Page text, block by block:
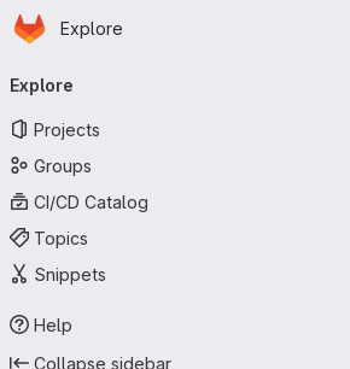
Skip to main content
Homepage
Explore
navigation
Explore
Projects
Groups
CI/CD Catalog
Topics
Snippets
Help
Collapse sidebar